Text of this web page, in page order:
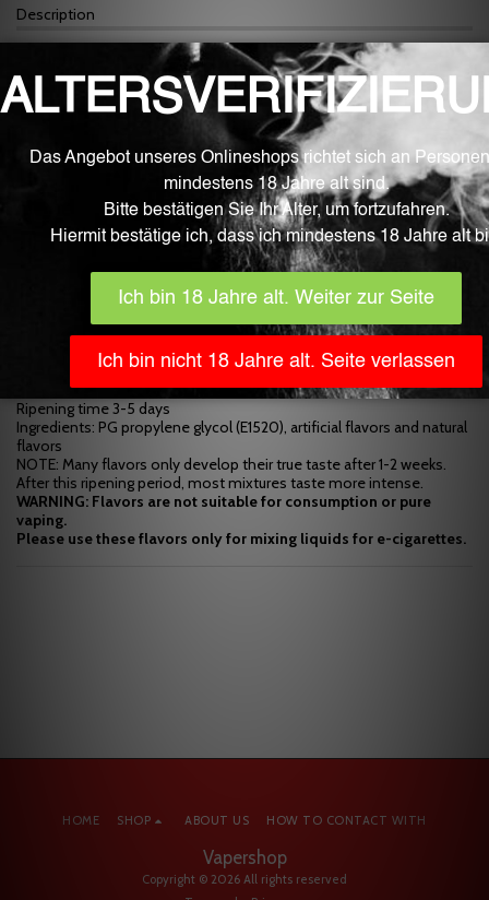
Description
For mixing liquid for e-cigarettes
Cantaloupe flavor.
Mixing at approx. 7%
Fluid is the best quality from the Swiss border area.
Our fluid aromas are developed, manufactured and filled fully
automatically in Germany with the greatest care and under sterile
laboratory conditions. They only contain ingredients that are
approved for food processing by the EU and monitored by EFSA
(European Food Safety Authority). The bottles are part of the
pharmaceutical industry, childproof and EU certified.
In addition to the high purity and quality, the Fluid aromas inspire
with very clear, strong and natural aroma nuances.
The content is 10 ml.
to children, toddlers, and pets. The use, use and consumption are
without exception at your own risk.
Flavors are non-returnable for hygienic reasons!
Dosage recommendation 7%
Ripening time 3-5 days
Ingredients: PG propylene glycol (E1520), artificial flavors and natural
flavors
NOTE: Many flavors only develop their true taste after 1-2 weeks.
After this ripening period, most mixtures taste more intense.
WARNING: Flavors are not suitable for consumption or pure
vaping.
Please use these flavors only for mixing liquids for e-cigarettes.
Vapershop
Copyright © 2026 All rights reserved
HOME SHOP ABOUT US HOW TO CONTACT WITH